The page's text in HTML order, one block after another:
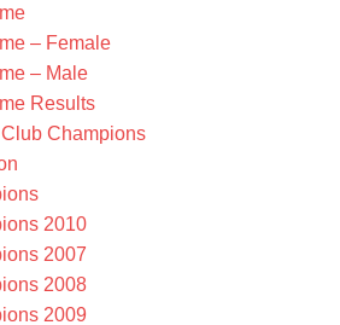
– Female
– Male
Results
Champions
2010
2007
2008
2009